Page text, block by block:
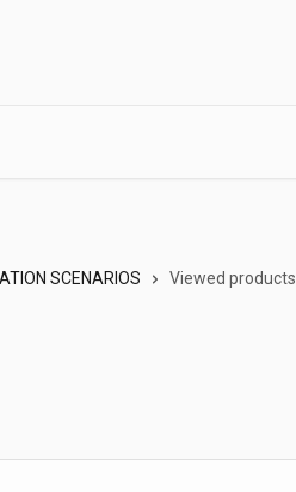
SCENARIOS Viewed products